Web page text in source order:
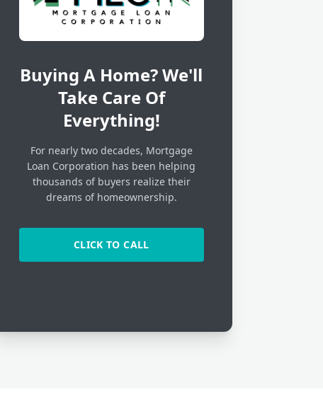
Buying A Home? We'll
Take Care Of
Everything!
For nearly two decades, Mortgage
Loan Corporation has been helping
thousands of buyers realize their
dreams of homeownership.
CLICK TO CALL